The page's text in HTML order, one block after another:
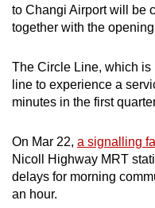
to Changi Airport will be
together with the
The Circle Line, which is
line to experience a
minutes in the first
On Mar 22, a signalling
Nicoll Highway MRT
delays for morning
an hour.